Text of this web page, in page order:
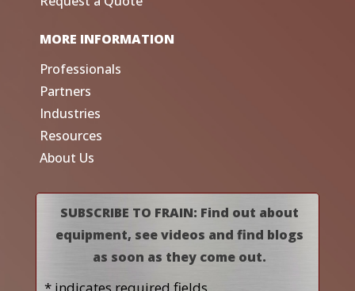
MORE INFORMATION
Professionals
Partners
Industries
Resources
About Us
SUBSCRIBE TO FRAIN: Find out about
equipment, see videos and find blogs
as soon as they come out.
* indicates required fields